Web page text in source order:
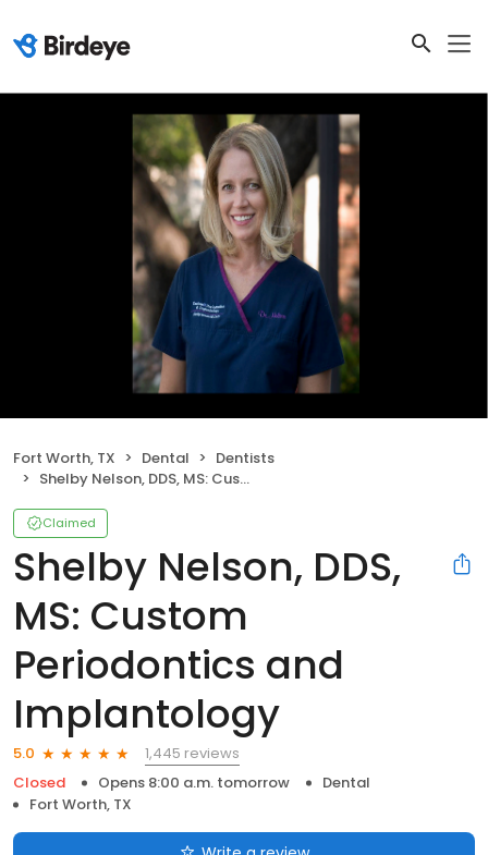
Fort Worth, TX Dental
Dentists
Shelby Nelson, DDS, MS: Custom Periodontics and Implantology
Claimed
Shelby Nelson, DDS,
MS: Custom
Periodontics and
Implantology
5.0
1,445 reviews
Closed
Opens 8:00 a.m. tomorrow
Dental
Fort Worth, TX